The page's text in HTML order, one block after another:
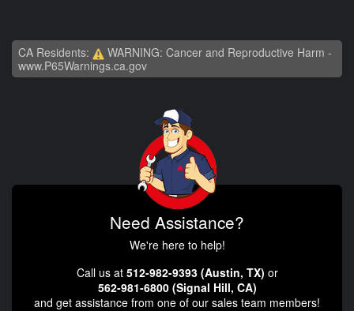
CA Residents:
WARNING: Cancer and Reproductive Harm -
www.P65Warnings.ca.gov
Need Assistance?
We're here to help!
Call us at 512-982-9393 (Austin, TX) or
562-981-6800 (Signal Hill, CA)
and get assistance from one of our sales team members!